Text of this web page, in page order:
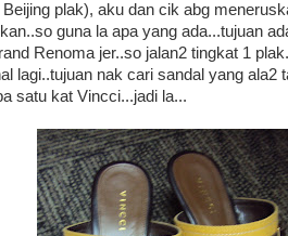
plak), aku dan cik abg
guna la apa yang ada...tujuan
Renoma jer..so jalan2 tingkat 1
lagi..tujuan nak cari sandal yang ala2
satu kat Vincci...jadi la...